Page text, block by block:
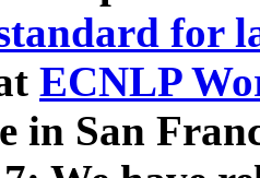
for
ECNLP
in San